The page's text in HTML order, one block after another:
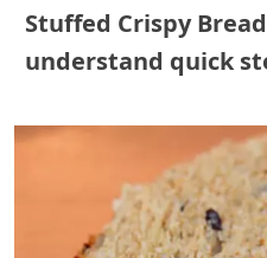
Stuffed Crispy
understand quick